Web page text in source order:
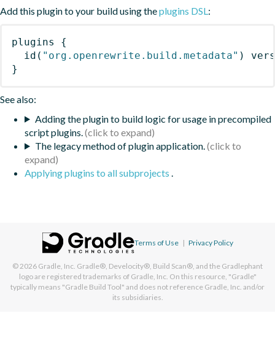
Add this plugin to your build using theplugins DSL:
plugins
{
id ( "org.openrewrite.build.metadata" )
}
See also:
Adding the plugin to build logic for usage in precompiled
script plugins.
The legacy method of plugin application.
Applying plugins to all subprojects .
Terms of Use | Privacy Policy
© 2026 Gradle, Inc. Gradle®, Develocity®, Build Scan®, and the Gradlephant
logo are registered trademarks of Gradle, Inc. On this resource, "Gradle"
typically means "Gradle Build Tool" and does not reference Gradle, Inc. and/or
its subsidiaries.